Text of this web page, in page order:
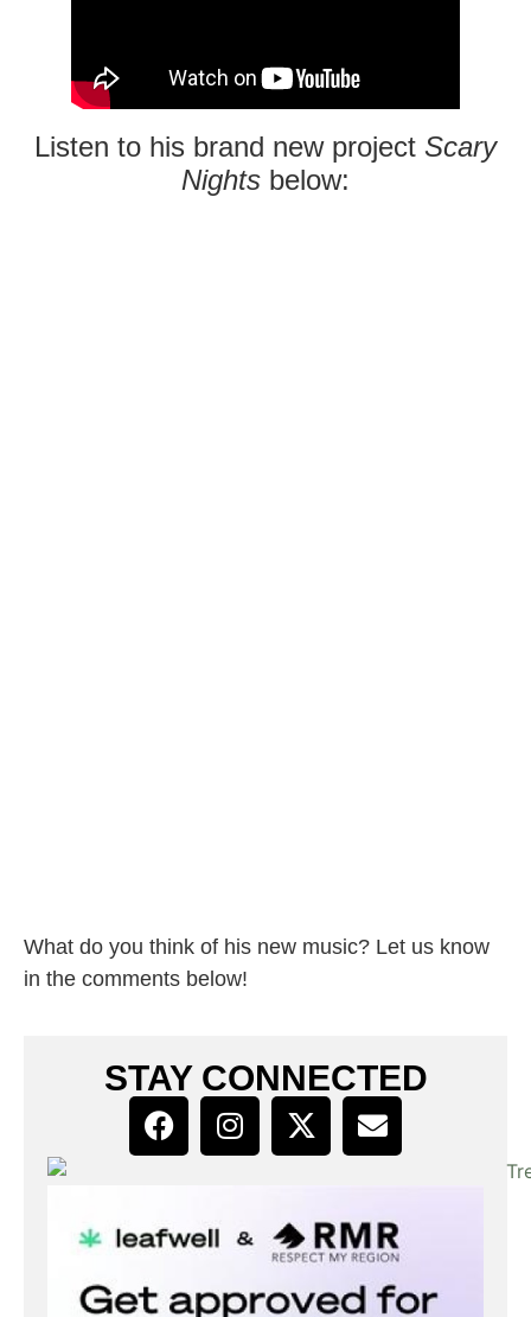
Listen to his brand new project Scary
Nights below:
What do you think of his new music? Let us know
in the comments below!
STAY CONNECTED